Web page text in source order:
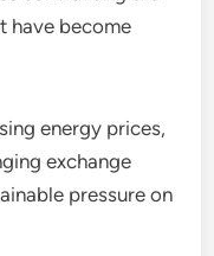
have become
energy prices,
exchange
pressure on